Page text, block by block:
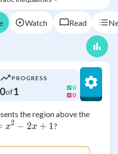
Watch Read
PROGRESS
0of1
0
0
the region above the
y = x^2 - 2x + 1
x2 − 2x + 1?